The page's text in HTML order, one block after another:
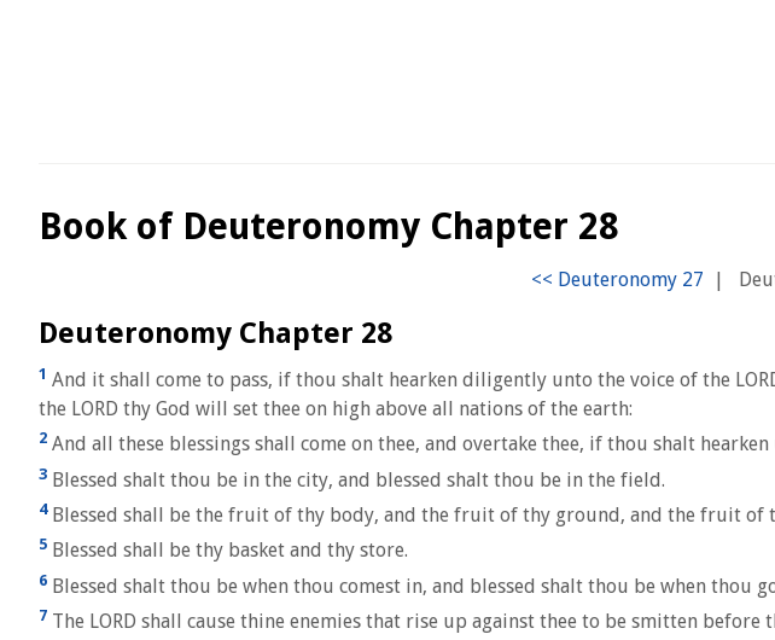
Book of Deuteronomy Chapter 28
|
Deuteronomy Chapter 28
1 And it shall come to pass, if thou shalt hearken diligently unto the voice of the
the LORD thy God will set thee on high above all nations of the earth:
2 And all these blessings shall come on thee, and overtake thee, if thou shalt
3 Blessed shalt thou be in the city, and blessed shalt thou be in the field.
4Blessed shall be the fruit of thy body, and the fruit of thy ground, and the fruit of
5 Blessed shall be thy basket and thy store.
6 Blessed shalt thou be when thou comest in, and blessed shalt thou be when thou
7 The LORD shall cause thine enemies that rise up against thee to be smitten